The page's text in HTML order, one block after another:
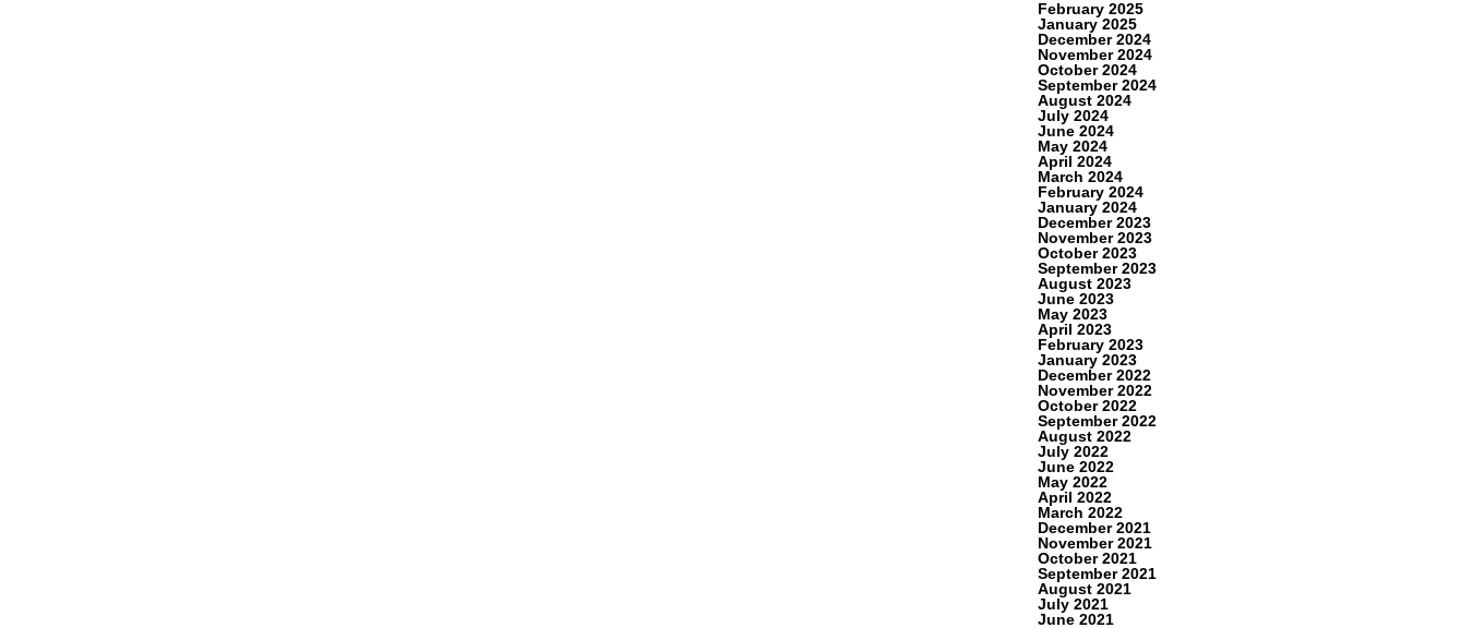
February 2025
January 2025
December 2024
November 2024
October 2024
September 2024
August 2024
July 2024
June 2024
May 2024
April 2024
March 2024
February 2024
January 2024
December 2023
November 2023
October 2023
September 2023
August 2023
June 2023
May 2023
April 2023
February 2023
January 2023
December 2022
November 2022
October 2022
September 2022
August 2022
July 2022
June 2022
May 2022
April 2022
March 2022
December 2021
November 2021
October 2021
September 2021
August 2021
July 2021
June 2021